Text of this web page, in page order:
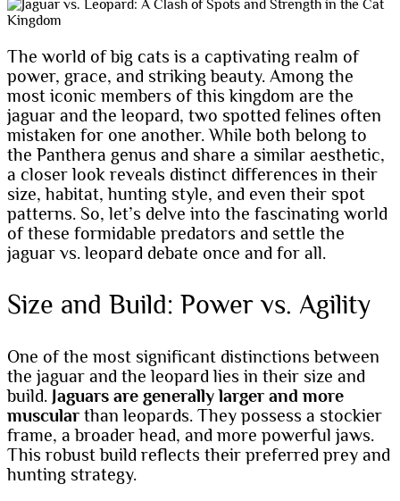
The world of big cats is a captivating realm of
power, grace, and striking beauty. Among the
most iconic members of this kingdom are the
jaguar and the leopard, two spotted felines often
mistaken for one another. While both belong to
the Panthera genus and share a similar aesthetic,
a closer look reveals distinct differences in their
size, habitat, hunting style, and even their spot
patterns. So, let’s delve into the fascinating world
of these formidable predators and settle the
jaguar vs. leopard debate once and for all.
Size and Build: Power vs. Agility
One of the most significant distinctions between
the jaguar and the leopard lies in their size and
build. Jaguars are generally larger and more
muscular than leopards. They possess a stockier
frame, a broader head, and more powerful jaws.
This robust build reflects their preferred prey and
hunting strategy.